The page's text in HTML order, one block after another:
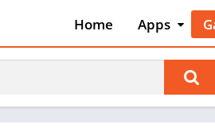
Home
Apps
Art &
Auto &
Beauty
Books &